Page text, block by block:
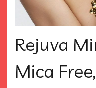
Rejuva
Mica